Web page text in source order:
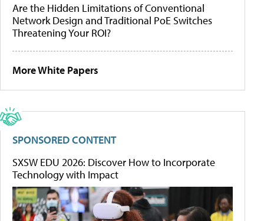
Are the Hidden Limitations of Conventional
Network Design and Traditional PoE Switches
Threatening Your ROI?
More White Papers
SPONSORED CONTENT
SXSW EDU 2026: Discover How to Incorporate
Technology with Impact